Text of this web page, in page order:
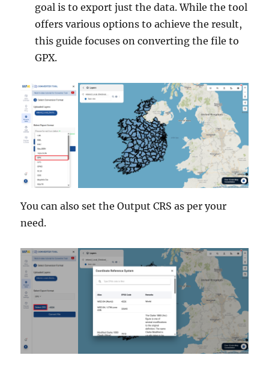
goal is to export just the data. While the tool
offers various options to achieve the result,
this guide focuses on converting the file to
GPX.
You can also set the Output CRS as per your
need.